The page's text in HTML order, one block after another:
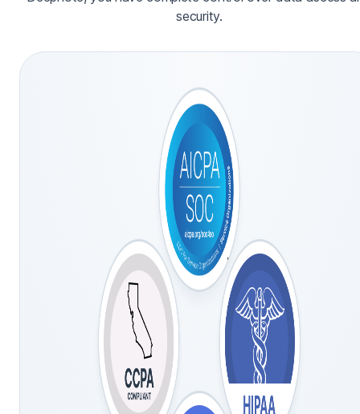
security.